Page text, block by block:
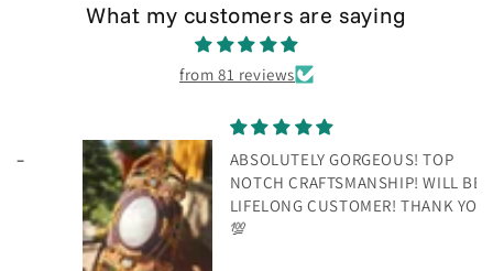
What my customers are saying
from 81 reviews
ABSOLUTELY GORGEOUS! TOP
NOTCH CRAFTSMANSHIP! WILL BE A
LIFELONG CUSTOMER! THANK YOU!
💯